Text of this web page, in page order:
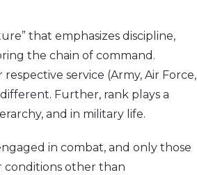
that emphasizes discipline,
the chain of command.
service (Army, Air Force,
Further, rank plays a
and in military life.
in combat, and only those
conditions other than